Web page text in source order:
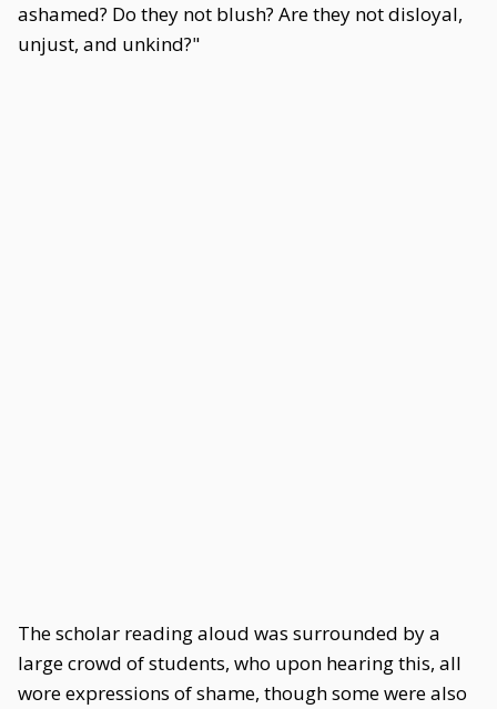
ashamed? Do they not blush? Are they not disloyal,
unjust, and unkind?"
The scholar reading aloud was surrounded by a
large crowd of students, who upon hearing this, all
wore expressions of shame, though some were also